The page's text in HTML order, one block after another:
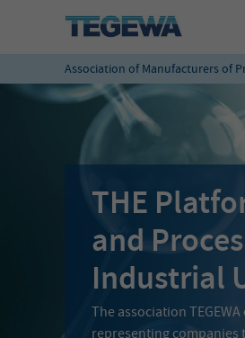
Association of Manufacturers of
THE
and
Industrial
The association
representing